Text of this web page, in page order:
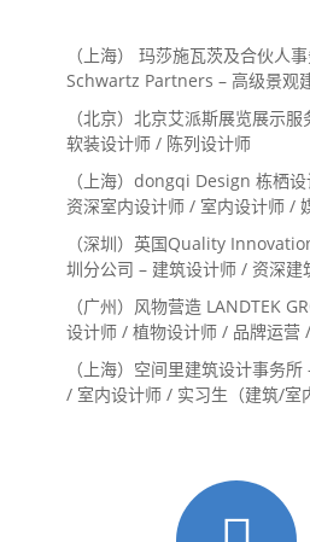
（上海） 玛莎施瓦茨及合伙人
Schwartz Partners – 高级景观
Landscape Designer / 景观建
Landscape Designer
（北京）北京艾派斯展览展示
软装设计师 / 陈列设计师
（上海）dongqi Design 栋栖
资深室内设计师 / 室内设计师 /
系主管 / 设计实习生（常年招聘）
（深圳）英国Quality
圳分公司 – 建筑设计师 / 资深建
内设计师 / 设计实习生
（广州）风物营造 LANDTEK
设计师 / 植物设计师 / 品牌运营
（上海）空间里建筑设计事务
/ 室内设计师 / 实习生（建筑/室